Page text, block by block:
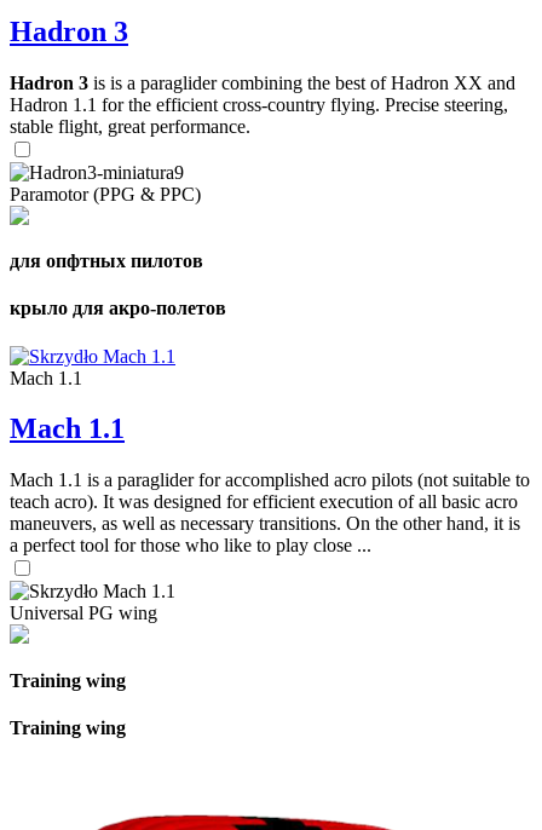
Hadron 3
Hadron 3 is is a paraglider combining the best of Hadron XX and
Hadron 1.1 for the efficient cross-country flying. Precise steering,
stable flight, great performance.
Paramotor (PPG & PPC)
для опфтных пилотов
крыло для акро-полетов
Mach 1.1
Mach 1.1
Mach 1.1 is a paraglider for accomplished acro pilots (not suitable to
teach acro). It was designed for efficient execution of all basic acro
maneuvers, as well as necessary transitions. On the other hand, it is
a perfect tool for those who like to play close ...
Universal PG wing
Training wing
Training wing